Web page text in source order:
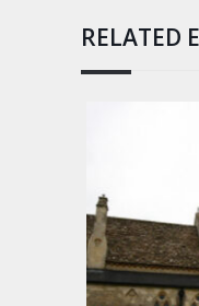
RELATED